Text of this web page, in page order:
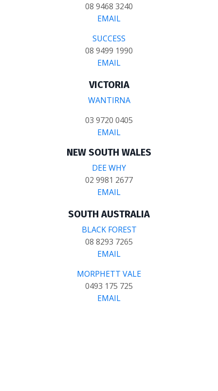
08 9468 3240
EMAIL
SUCCESS
08 9499 1990
EMAIL
VICTORIA
WANTIRNA
03 9720 0405
EMAIL
NEW SOUTH WALES
DEE WHY
02 9981 2677
EMAIL
SOUTH AUSTRALIA
BLACK FOREST
08 8293 7265
EMAIL
MORPHETT VALE
0493 175 725
EMAIL